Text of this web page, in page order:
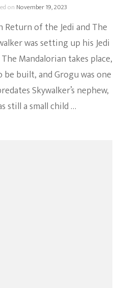
on November 19, 2023
of the Jedi and The
was setting up his Jedi
Mandalorian takes place,
built, and Grogu was one
Skywalker’s nephew,
still a small child …